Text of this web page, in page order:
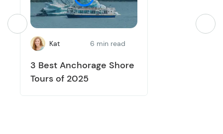
Kat 6 min read
3 Best Anchorage Shore
Tours of 2025